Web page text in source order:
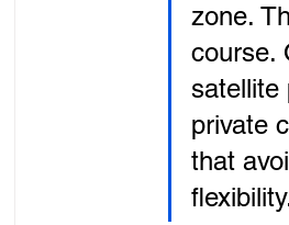
zone.
course.
satellite
private
that